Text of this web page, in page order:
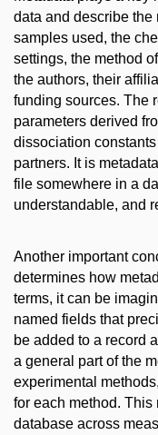
data and describe the
samples used, the
settings, the method
the authors, their
funding sources. The
parameters derived
dissociation
partners. It is
file somewhere in a
understandable, and
Another important
determines how
terms, it can be
named fields that
be added to a record
a general part of the
experimental
for each method.
database across